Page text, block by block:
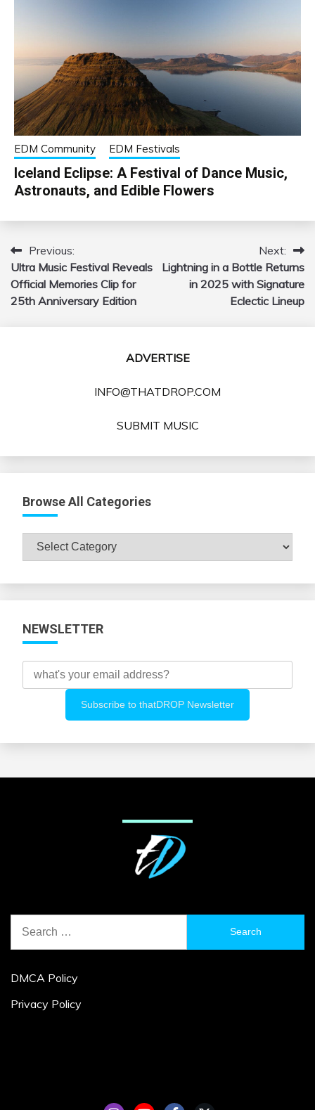
EDM Community EDM Festivals
Iceland Eclipse: A Festival of Dance Music,
Astronauts, and Edible Flowers
Post
navigation
Previous:
Ultra Music Festival Reveals
Official Memories Clip for
25th Anniversary Edition
Next:
Lightning in a Bottle Returns
in 2025 with Signature
Eclectic Lineup
ADVERTISE
INFO@THATDROP.COM
SUBMIT MUSIC
Browse All Categories
Browse
All
NEWSLETTER
for:
DMCA Policy
Privacy Policy